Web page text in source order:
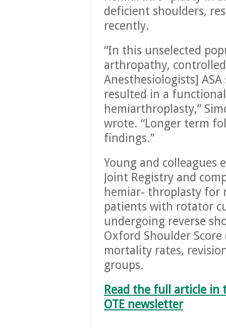
deficient shoulders,
recently.
“In this unselected
arthropathy,
Anesthesiologists]
resulted in a
hemiarthroplasty,”
wrote. “Longer term
findings.”
Young and colleagues
Joint Registry and
hemiar- throplasty
patients with rotator
undergoing reverse
Oxford Shoulder Score
mortality rates,
groups.
Read the full article in
OTE newsletter